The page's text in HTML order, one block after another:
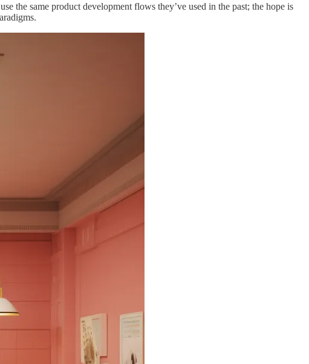
the same product development flows they’ve used in the past; the hope is